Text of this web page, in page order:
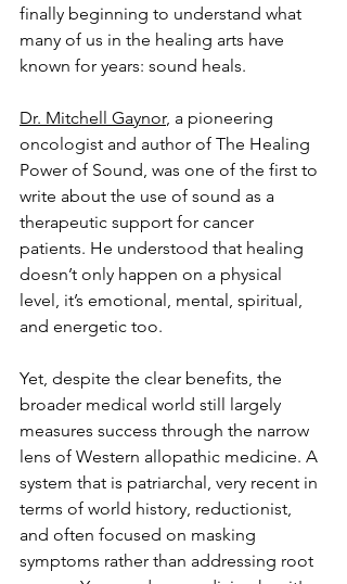
finally beginning to understand what
many of us in the healing arts have
known for years: sound heals.
Dr. Mitchell Gaynor, a pioneering
oncologist and author of The Healing
Power of Sound, was one of the first to
write about the use of sound as a
therapeutic support for cancer
patients. He understood that healing
doesn’t only happen on a physical
level, it’s emotional, mental, spiritual,
and energetic too.
Yet, despite the clear benefits, the
broader medical world still largely
measures success through the narrow
lens of Western allopathic medicine. A
system that is patriarchal, very recent in
terms of world history, reductionist,
and often focused on masking
symptoms rather than addressing root